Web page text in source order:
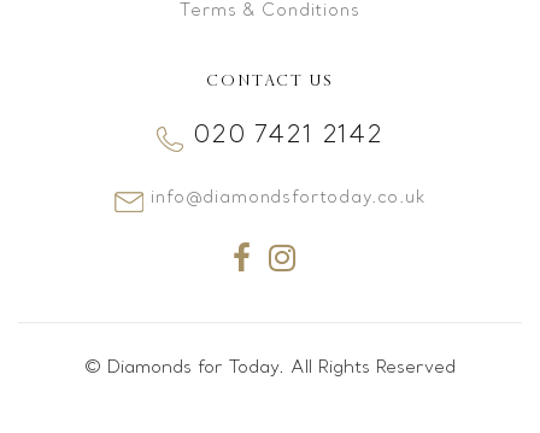
Terms & Conditions
CONTACT US
020 7421 2142
info@diamondsfortoday.co.uk
© Diamonds for Today. All Rights Reserved